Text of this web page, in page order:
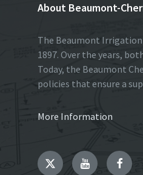
About Beaumont-
The Beaumont
1897. Over the years,
Today, the Beaumont
policies that ensure a
More Information
TwitterYouTube